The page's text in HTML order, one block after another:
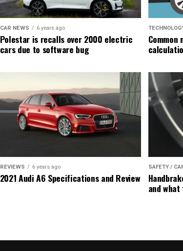
CAR NEWS 6 years ago
Polestar is recalls over 2000 electric
cars due to software bug
Common
REVIEWS 6 years ago
2021 Audi A6 Specifications and Review
SAFETY /
and